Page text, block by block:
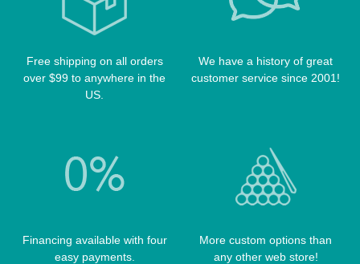
PREDATOR CASES
PRO SERIES CASES
QK-S CASES
SCORPION CASES
POOL TABLE FELTS
TABLE PARTS
TABLE BRUSHES
Free shipping on all orders
over $99 to anywhere in the
US.
We have a history of great
customer service since 2001!
Financing available with four
easy payments.
More custom options than
any other web store!